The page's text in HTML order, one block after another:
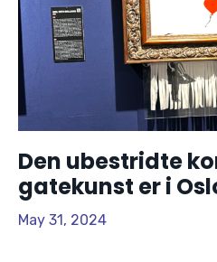
Den ubestridte
gatekunst er i
May 31, 2024